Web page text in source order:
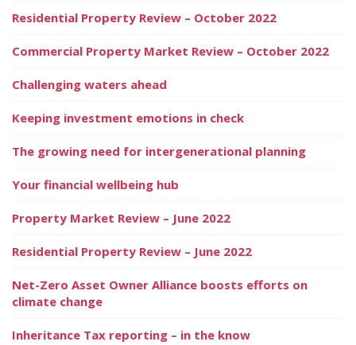
Residential Property Review – October 2022
Commercial Property Market Review – October 2022
Challenging waters ahead
Keeping investment emotions in check
The growing need for intergenerational planning
Your financial wellbeing hub
Property Market Review – June 2022
Residential Property Review – June 2022
Net-Zero Asset Owner Alliance boosts efforts on
climate change
Inheritance Tax reporting – in the know